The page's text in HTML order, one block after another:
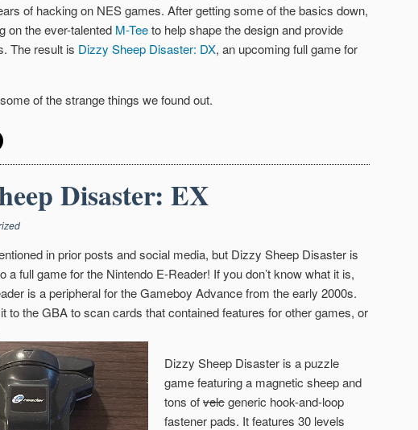
of hacking on NES games. After getting some of the basics down,
on the ever-talented M-Teeto help shape the design and provide
The result is Dizzy Sheep Disaster: DX, an upcoming full game for
of the strange things we found out.
Disaster: EX
in prior posts and social media, but Dizzy Sheep Disaster is
a full game for the Nintendo E-Reader! If you don’t know what it is,
is a peripheral for the Gameboy Advance from the early 2000s.
to the GBA to scan cards that contained features for other games, or
Dizzy Sheep Disaster is a puzzle
game featuring a magnetic sheep and
tons ofvelcgeneric hook-and-loop
fastener pads. It features 30 levels